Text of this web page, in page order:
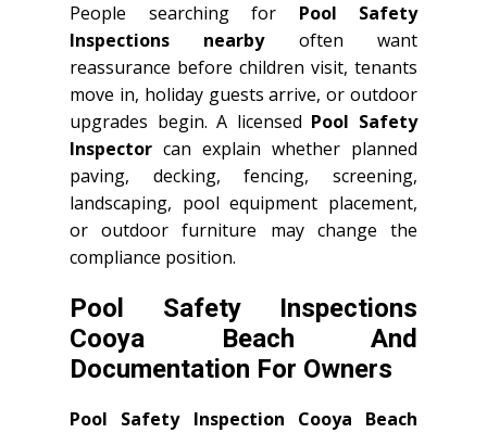
People searching for Pool Safety
Inspections nearbyoften want
reassurance before children visit, tenants
move in, holiday guests arrive, or outdoor
upgrades begin. A licensed Pool Safety
Inspector can explain whether planned
paving, decking, fencing, screening,
landscaping, pool equipment placement,
or outdoor furniture may change the
compliance position.
Pool Safety Inspections
Cooya Beach And
Documentation For Owners
Pool Safety Inspection Cooya Beach